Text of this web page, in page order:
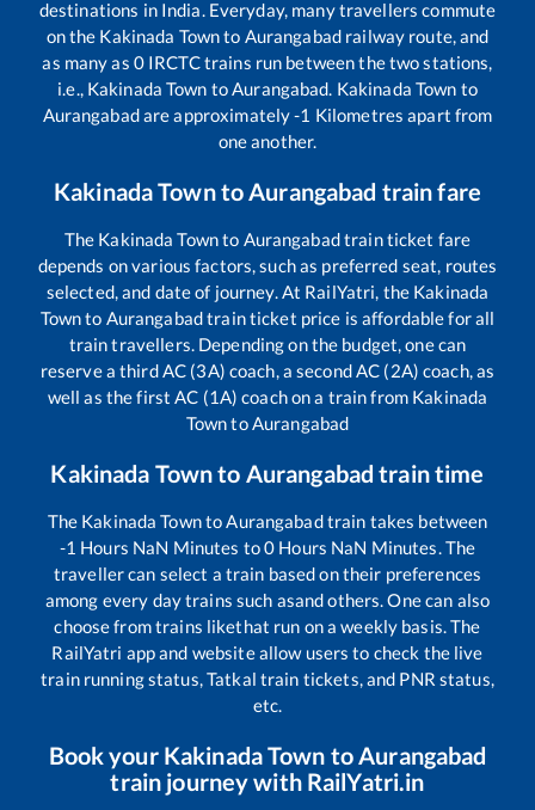
destinations in India. Everyday, many travellers commute
on the Kakinada Townto Aurangabad railway route, and
as many as 0IRCTC trains run between the two stations,
i.e., Kakinada Town toAurangabad. Kakinada Town to
Aurangabadare approximately-1 Kilometres apart from
one another.
Kakinada TowntoAurangabad train fare
The Kakinada Townto Aurangabadtrain ticket fare
depends on various factors, such as preferred seat, routes
selected, and date of journey. At RailYatri, the Kakinada
Townto Aurangabadtrain ticket price is affordable for all
train travellers. Depending on the budget, one can
reserve a third AC (3A) coach, a second AC (2A) coach, as
well as the first AC (1A) coach on a train from Kakinada
TowntoAurangabad
Kakinada Townto Aurangabad train time
The Kakinada TowntoAurangabadtrain takes between
-1 Hours NaN Minutes to0 Hours NaN Minutes. The
traveller can select a train based on their preferences
among every day trains such asand others. One can also
choose from trains likethat run on a weekly basis. The
RailYatri app and website allow users to check the live
train running status, Tatkal train tickets, and PNR status,
etc.
Book your Kakinada Town toAurangabad
train journey with RailYatri.in